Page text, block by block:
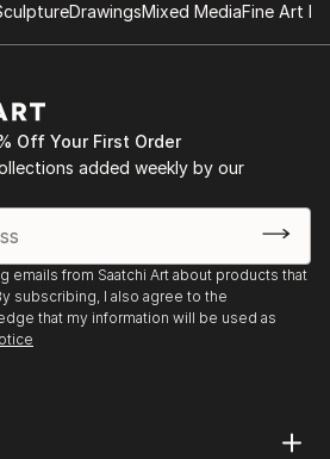
DrawingsMixed MediaFine Art
Off Your First Order
added weekly by our
emails from Saatchi Art about products that
subscribing, I also agree to the
that my information will be used as